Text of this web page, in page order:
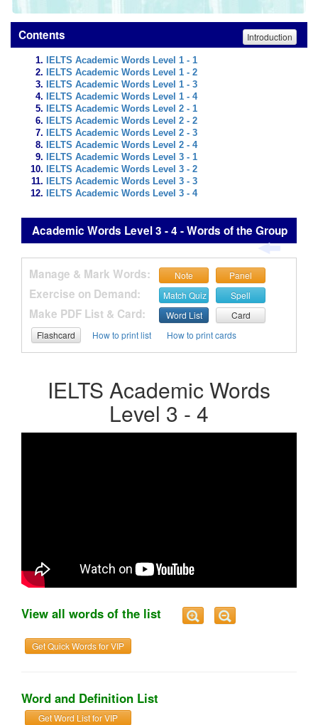
Contents Introduction
IELTS Academic Words Level 1 - 1
IELTS Academic Words Level 1 - 2
IELTS Academic Words Level 1 - 3
IELTS Academic Words Level 1 - 4
IELTS Academic Words Level 2 - 1
IELTS Academic Words Level 2 - 2
IELTS Academic Words Level 2 - 3
IELTS Academic Words Level 2 - 4
IELTS Academic Words Level 3 - 1
IELTS Academic Words Level 3 - 2
IELTS Academic Words Level 3 - 3
IELTS Academic Words Level 3 - 4
Academic Words Level 3 - 4 - Words of the Group
Manage & Mark Words: Note Panel
Exercise on Demand: Match Quiz Spell
Make PDF List & Card: Word List
Card
Flashcard
How to print list How to print cards
IELTS Academic Words
Level 3 - 4
View all words of the list
Get Quick Words for VIP
Word and Definition List
Get Word List for VIP